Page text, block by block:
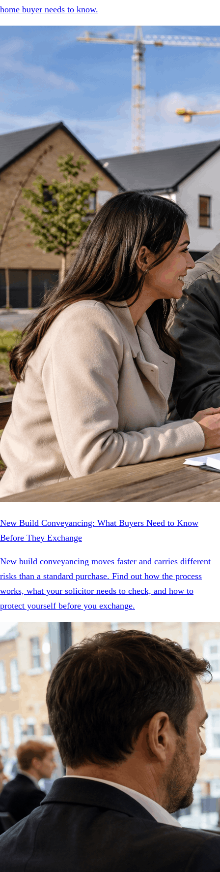
home buyer needs to know.
New Build Conveyancing: What Buyers Need to Know
Before They Exchange
New build conveyancing moves faster and carries different
risks than a standard purchase. Find out how the process
works, what your solicitor needs to check, and how to
protect yourself before you exchange.